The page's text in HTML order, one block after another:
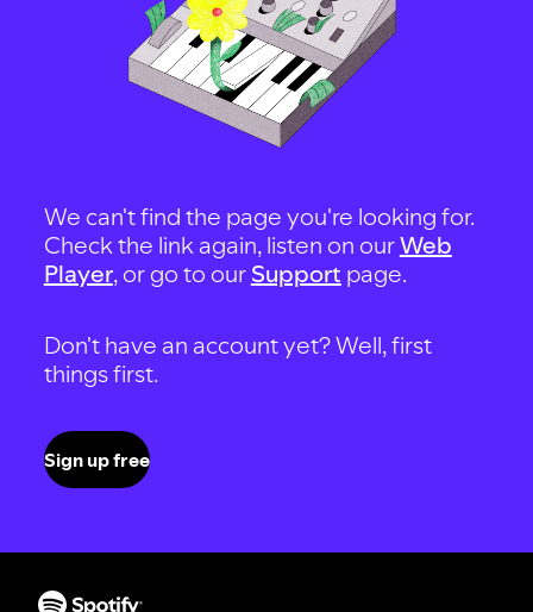
We can't find the page you're looking for.
Check the link again, listen on ourWeb
Player, or go to our Support page.
Don't have an account yet? Well, first
things first.
Sign up free